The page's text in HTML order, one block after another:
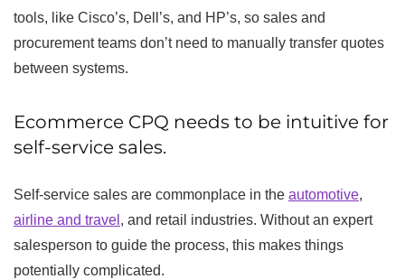
tools, like Cisco’s, Dell’s, and HP’s, so sales and
procurement teams don’t need to manually transfer quotes
between systems.
Ecommerce CPQ needs to be intuitive for
self-service sales.
Self-service sales are commonplace in the automotive,
airline and travel , and retail industries. Without an expert
salesperson to guide the process, this makes things
potentially complicated.